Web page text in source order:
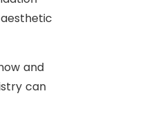
and
can